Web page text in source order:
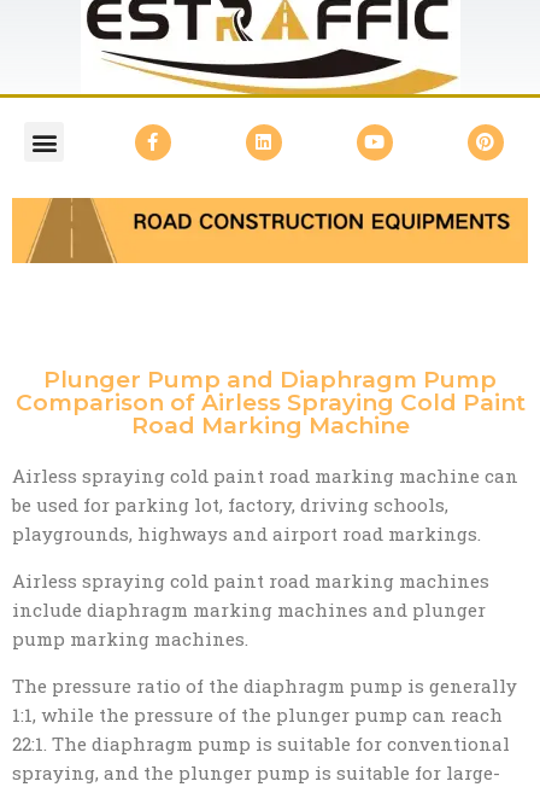
Plunger Pump and Diaphragm Pump
Comparison of Airless Spraying Cold Paint
Road Marking Machine
Airless spraying cold paint road marking machine can
be used for parking lot, factory, driving schools,
playgrounds, highways and airport road markings.
Airless spraying cold paint road marking machines
include diaphragm marking machines and plunger
pump marking machines.
The pressure ratio of the diaphragm pump is generally
1:1, while the pressure of the plunger pump can reach
22:1. The diaphragm pump is suitable for conventional
spraying, and the plunger pump is suitable for large-